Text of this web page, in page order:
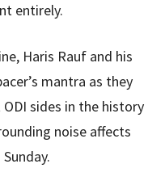
entirely.
Haris Rauf and his
mantra as they
sides in the history
noise affects